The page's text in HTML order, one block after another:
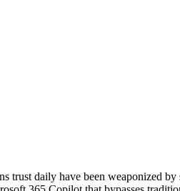
daily have been weaponized by